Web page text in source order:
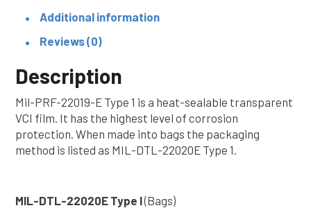
quantity
Additional information
Reviews (0)
Description
Mil-PRF-22019-E Type 1 is a heat-sealable transparent
VCI film. It has the highest level of corrosion
protection. When made into bags the packaging
method is listed as MIL-DTL-22020E Type 1.
MIL-DTL-22020E Type I(Bags)